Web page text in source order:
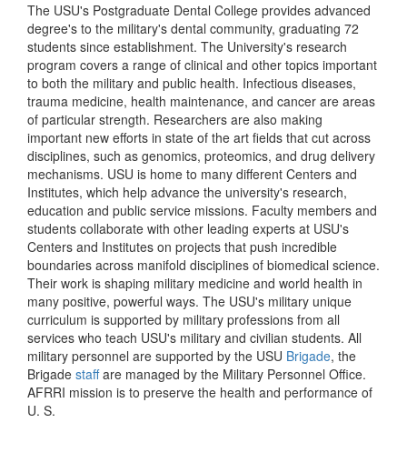
The USU's Postgraduate Dental College provides advanced
degree's to the military's dental community, graduating 72
students since establishment. The University's research
program covers a range of clinical and other topics important
to both the military and public health. Infectious diseases,
trauma medicine, health maintenance, and cancer are areas
of particular strength. Researchers are also making
important new efforts in state of the art fields that cut across
disciplines, such as genomics, proteomics, and drug delivery
mechanisms. USU is home to many different Centers and
Institutes, which help advance the university's research,
education and public service missions. Faculty members and
students collaborate with other leading experts at USU's
Centers and Institutes on projects that push incredible
boundaries across manifold disciplines of biomedical science.
Their work is shaping military medicine and world health in
many positive, powerful ways. The USU's military unique
curriculum is supported by military professions from all
services who teach USU's military and civilian students. All
military personnel are supported by the USU Brigade, the
Brigade staffare managed by the Military Personnel Office.
AFRRI mission is to preserve the health and performance of
U. S.